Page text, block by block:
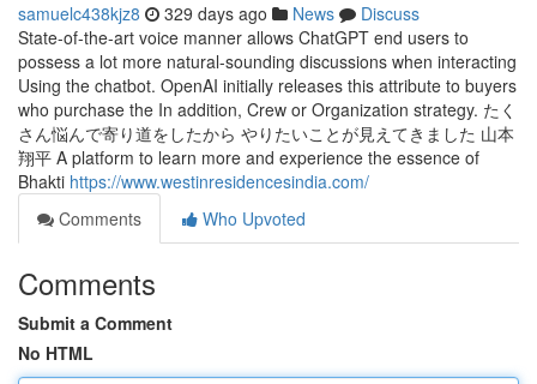
samuelc438kjz8 329 days ago News
Discuss
State-of-the-art voice manner allows ChatGPT end users to
possess a lot more natural-sounding discussions when interacting
Using the chatbot. OpenAI initially releases this attribute to buyers
who purchase the In addition, Crew or Organization strategy. たく
さん悩んで寄り道をしたから やりたいことが見えてきました 山本
翔平 A platform to learn more and experience the essence of
Bhakti https://www.westinresidencesindia.com/
Comments
Who Upvoted
Comments
Submit a Comment
No HTML